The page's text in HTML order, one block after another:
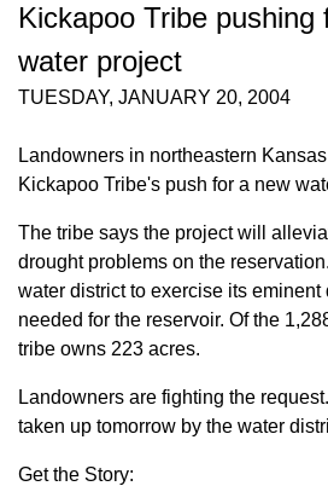
Kickapoo Tribe pushing
water project
TUESDAY, JANUARY 20, 2004
Landowners in northeastern
Kickapoo Tribe's push for a new
The tribe says the project will
drought problems on the
water district to exercise its eminent
needed for the reservoir. Of the
tribe owns 223 acres.
Landowners are fighting the
taken up tomorrow by the water
Get the Story: